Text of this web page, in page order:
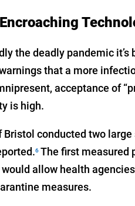
the deadly pandemic
that a more
acceptance of
is high.
conducted two
6 The first measured
allow health
measures.